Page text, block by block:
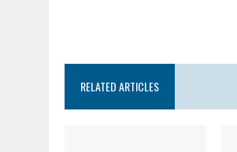
RELATED ARTICLES